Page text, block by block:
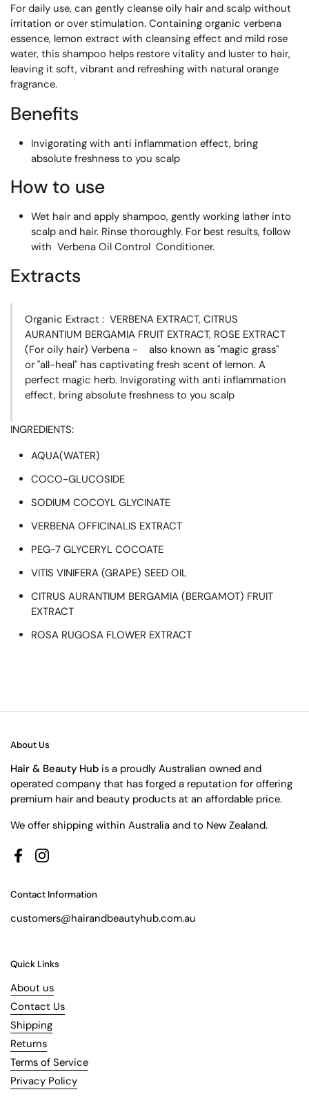
For daily use, can gently cleanse oily hair and scalp without
irritation or over stimulation. Containing organic verbena
essence, lemon extract with cleansing effect and mild rose
water, this shampoo helps restore vitality and luster to hair,
leaving it soft, vibrant and refreshing with natural orange
fragrance.
Benefits
Invigorating with anti inflammation effect, bring
absolute freshness to you scalp
How to use
Wet hair and apply shampoo, gently working lather into
scalp and hair. Rinse thoroughly. For best results, follow
with Verbena Oil Control Conditioner.
Extracts
Organic Extract : VERBENA EXTRACT, CITRUS
AURANTIUM BERGAMIA FRUIT EXTRACT, ROSE EXTRACT
(For oily hair) Verbena - also known as "magic grass"
or "all-heal" has captivating fresh scent of lemon. A
perfect magic herb. Invigorating with anti inflammation
effect, bring absolute freshness to you scalp
INGREDIENTS:
AQUA(WATER)
COCO-GLUCOSIDE
SODIUM COCOYL GLYCINATE
VERBENA OFFICINALIS EXTRACT
PEG-7 GLYCERYL COCOATE
VITIS VINIFERA (GRAPE) SEED OIL
CITRUS AURANTIUM BERGAMIA (BERGAMOT) FRUIT
EXTRACT
ROSA RUGOSA FLOWER EXTRACT
About Us
Hair & Beauty Hub is a proudly Australian owned and
operated company that has forged a reputation for offering
premium hair and beauty products at an affordable price.
We offer shipping within Australia and to New Zealand.
FacebookInstagram
Contact Information
customers@hairandbeautyhub.com.au
Quick Links
About us
Contact Us
Shipping
Returns
Terms of Service
Privacy Policy